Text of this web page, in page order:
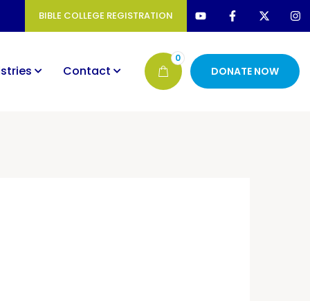
BIBLE COLLEGE REGISTRATION
Contact
0
DONATE NOW